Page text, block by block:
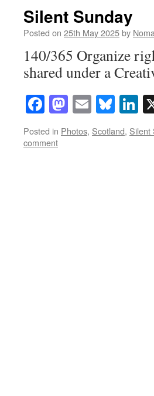
Silent Sunday
Posted on 25th May 2025by
140/365 Organize
shared under a
Facebook
Mastodon
Email
Posted in Photos, Scotland, Silent
comment